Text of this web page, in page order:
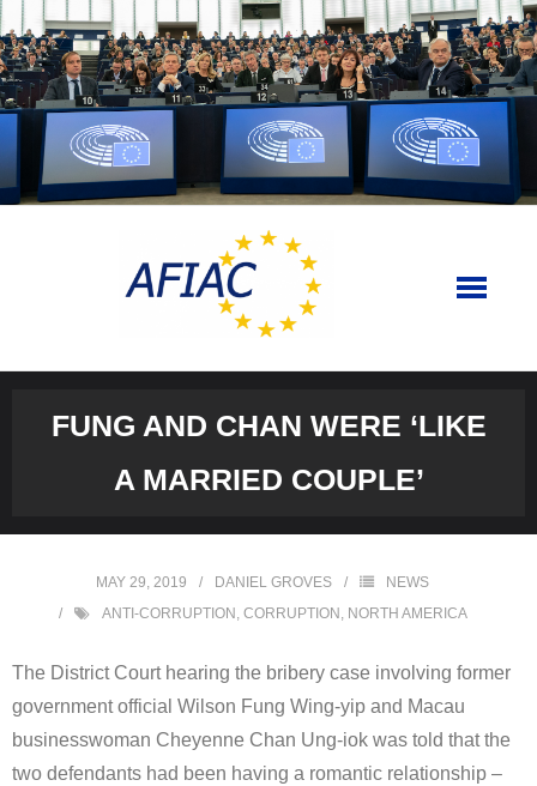
Skip
to
content
FUNG AND CHAN WERE ‘LIKE
A MARRIED COUPLE’
MAY 29, 2019 DANIEL GROVES
NEWS
ANTI-CORRUPTION , CORRUPTION , NORTH AMERICA
The District Court hearing the bribery case involving former
government official Wilson Fung Wing-yip and Macau
businesswoman Cheyenne Chan Ung-iok was told that the
two defendants had been having a romantic relationship –